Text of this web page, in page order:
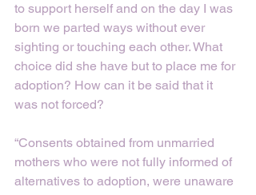
to support herself and on the day I was
born we parted ways without ever
sighting or touching each other. What
choice did she have but to place me for
adoption? How can it be said that it
was not forced?
“Consents obtained from unmarried
mothers who were not fully informed of
alternatives to adoption, were unaware